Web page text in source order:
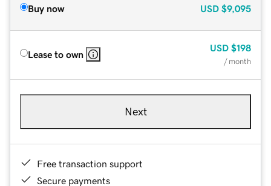
Buy now USD $9,095
Lease to own
USD $198
/ month
Next
Free transaction support
Secure payments